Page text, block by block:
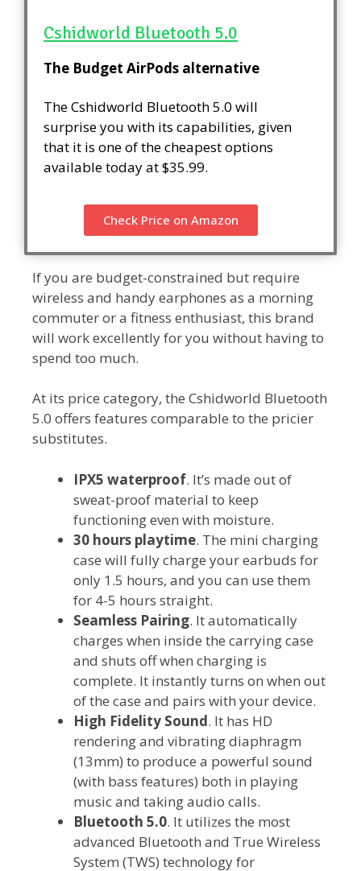
Cshidworld Bluetooth 5.0
The Budget AirPods alternative
The Cshidworld Bluetooth 5.0 will
surprise you with its capabilities, given
that it is one of the cheapest options
available today at $35.99.
Check Price on Amazon
If you are budget-constrained but require
wireless and handy earphones as a morning
commuter or a fitness enthusiast, this brand
will work excellently for you without having to
spend too much.
At its price category, the Cshidworld Bluetooth
5.0 offers features comparable to the pricier
substitutes.
IPX5 waterproof. It’s made out of
sweat-proof material to keep
functioning even with moisture.
30 hours playtime. The mini charging
case will fully charge your earbuds for
only 1.5 hours, and you can use them
for 4-5 hours straight.
Seamless Pairing. It automatically
charges when inside the carrying case
and shuts off when charging is
complete. It instantly turns on when out
of the case and pairs with your device.
High Fidelity Sound. It has HD
rendering and vibrating diaphragm
(13mm) to produce a powerful sound
(with bass features) both in playing
music and taking audio calls.
Bluetooth 5.0. It utilizes the most
advanced Bluetooth and True Wireless
System (TWS) technology for